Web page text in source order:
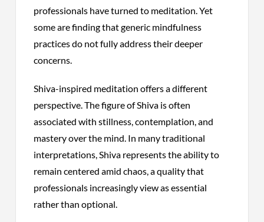
professionals have turned to meditation. Yet
some are finding that generic mindfulness
practices do not fully address their deeper
concerns.
Shiva-inspired meditation offers a different
perspective. The figure of Shiva is often
associated with stillness, contemplation, and
mastery over the mind. In many traditional
interpretations, Shiva represents the ability to
remain centered amid chaos, a quality that
professionals increasingly view as essential
rather than optional.